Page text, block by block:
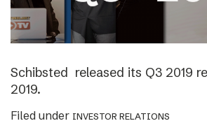
Schibsted released its Q3 2019
2019.
Filed under INVESTOR RELATIONS